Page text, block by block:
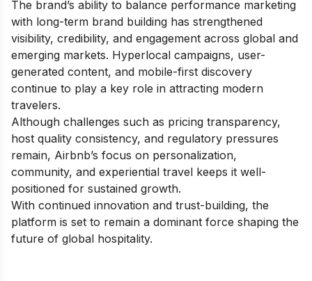
The brand’s ability to balance performance marketing
with long-term brand building has strengthened
visibility, credibility, and engagement across global and
emerging markets. Hyperlocal campaigns, user-
generated content, and mobile-first discovery
continue to play a key role in attracting modern
travelers.
Although challenges such as pricing transparency,
host quality consistency, and regulatory pressures
remain, Airbnb’s focus on personalization,
community, and experiential travel keeps it well-
positioned for sustained growth.
With continued innovation and trust-building, the
platform is set to remain a dominant force shaping the
future of global hospitality.